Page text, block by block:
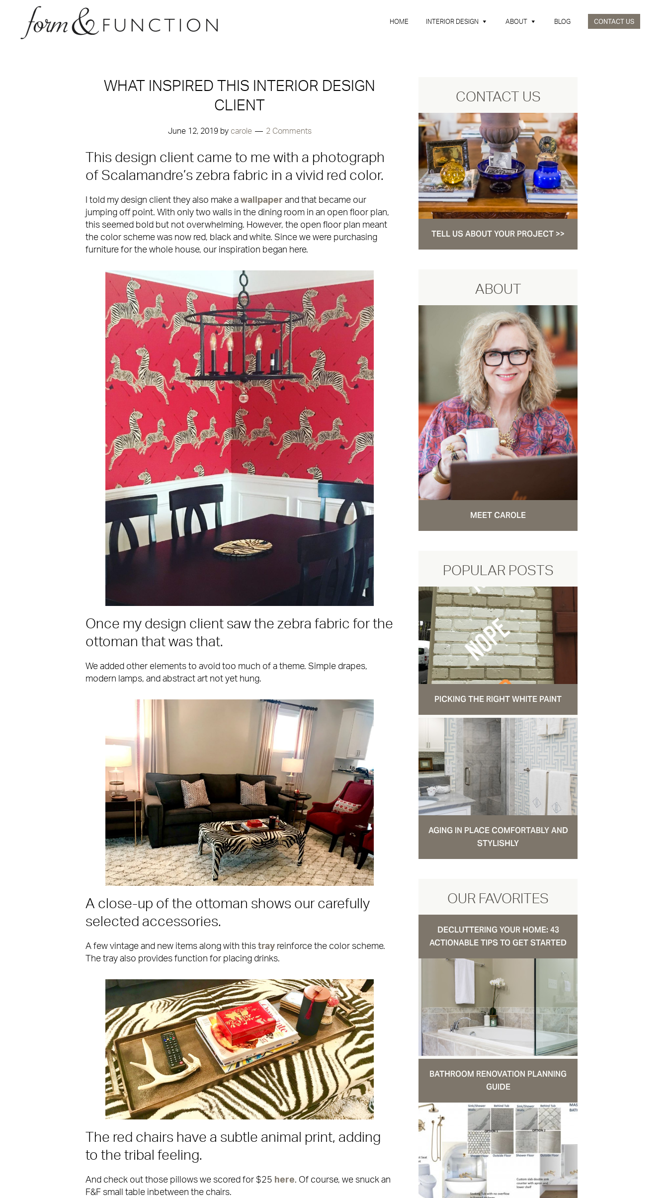
HOME INTERIOR DESIGN ABOUT BLOG CONTACT US
WHAT INSPIRED THIS INTERIOR DESIGN
CLIENT
June 12, 2019by carole 2 Comments
This design client came to me with a photograph
of Scalamandre’s zebra fabric in a vivid red color.
I told my design client they also make a wallpaper and that became our
jumping off point. With only two walls in the dining room in an open floor plan,
this seemed bold but not overwhelming. However, the open floor plan meant
the color scheme was now red, black and white. Since we were purchasing
furniture for the whole house, our inspiration began here.
Once my design client saw the zebra fabric for the
ottoman that was that.
We added other elements to avoid too much of a theme. Simple drapes,
modern lamps, and abstract art not yet hung.
A close-up of the ottoman shows our carefully
selected accessories.
A few vintage and new items along with this tray reinforce the color scheme.
The tray also provides function for placing drinks.
The red chairs have a subtle animal print, adding
to the tribal feeling.
And check out those pillows we scored for $25 here. Of course, we snuck an
F&F small table inbetween the chairs.
CONTACT US
TELL US ABOUT YOUR PROJECT >>
ABOUT
MEET CAROLE
POPULAR POSTS
PICKING THE RIGHT WHITE PAINT
AGING IN PLACE COMFORTABLY AND
STYLISHLY
OUR FAVORITES
DECLUTTERING YOUR HOME: 43
ACTIONABLE TIPS TO GET STARTED
BATHROOM RENOVATION PLANNING
GUIDE